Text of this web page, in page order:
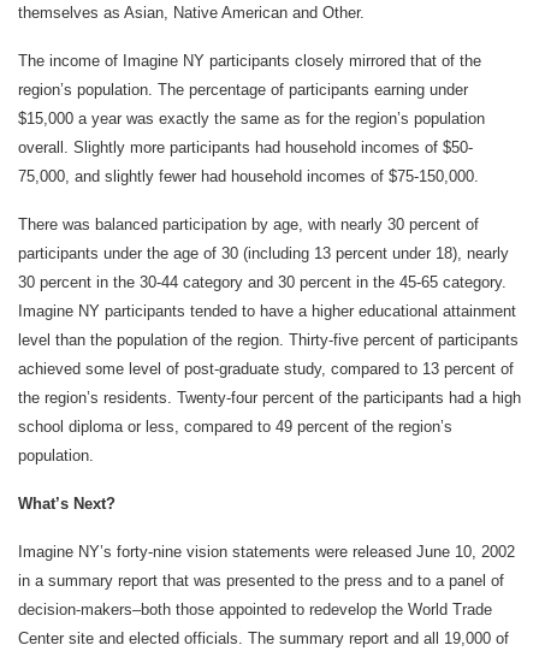
themselves as Asian, Native American and Other.
The income of Imagine NY participants closely mirrored that of the
region’s population. The percentage of participants earning under
$15,000 a year was exactly the same as for the region’s population
overall. Slightly more participants had household incomes of $50-
75,000, and slightly fewer had household incomes of $75-150,000.
There was balanced participation by age, with nearly 30 percent of
participants under the age of 30 (including 13 percent under 18), nearly
30 percent in the 30-44 category and 30 percent in the 45-65 category.
Imagine NY participants tended to have a higher educational attainment
level than the population of the region. Thirty-five percent of participants
achieved some level of post-graduate study, compared to 13 percent of
the region’s residents. Twenty-four percent of the participants had a high
school diploma or less, compared to 49 percent of the region’s
population.
What’s Next?
Imagine NY’s forty-nine vision statements were released June 10, 2002
in a summary report that was presented to the press and to a panel of
decision-makers–both those appointed to redevelop the World Trade
Center site and elected officials. The summary report and all 19,000 of